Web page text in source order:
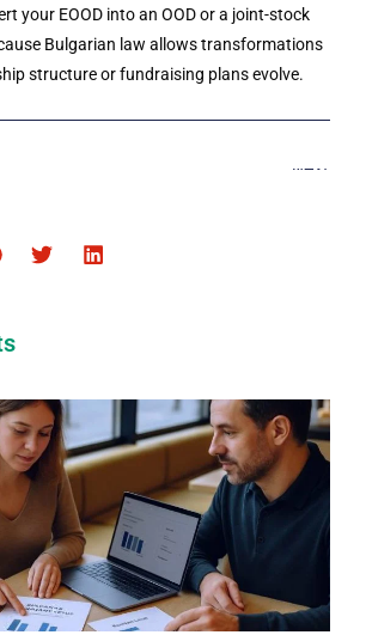
your EOOD into an OOD or a joint-stock
Bulgarian law allows transformations
structure or fundraising plans evolve.
Next